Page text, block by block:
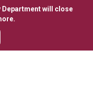
Department will close
.
menu